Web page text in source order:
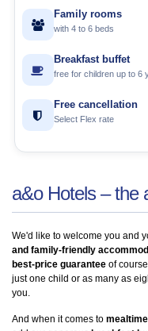
Family rooms
with 4 to 6 beds
Breakfast buffet
free for children up to 6
Free cancellation
Select Flex rate
a&o Hotels – the
We'd like to welcome you and
and family-friendly
best-price guarantee of
just one child or as many as
you.
And when it comes to